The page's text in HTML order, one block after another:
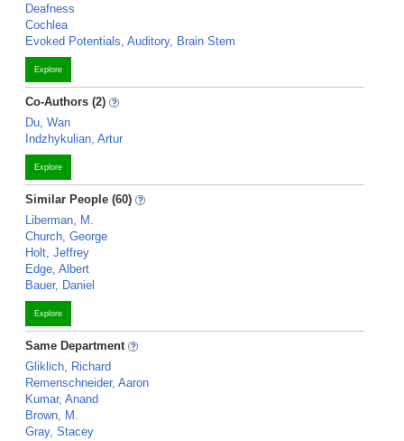
Deafness
Cochlea
Evoked Potentials, Auditory, Brain Stem
Explore
Co-Authors (2)
Du, Wan
Indzhykulian, Artur
Explore
Similar People (60)
Liberman, M.
Church, George
Holt, Jeffrey
Edge, Albert
Bauer, Daniel
Explore
Same Department
Gliklich, Richard
Remenschneider, Aaron
Kumar, Anand
Brown, M.
Gray, Stacey